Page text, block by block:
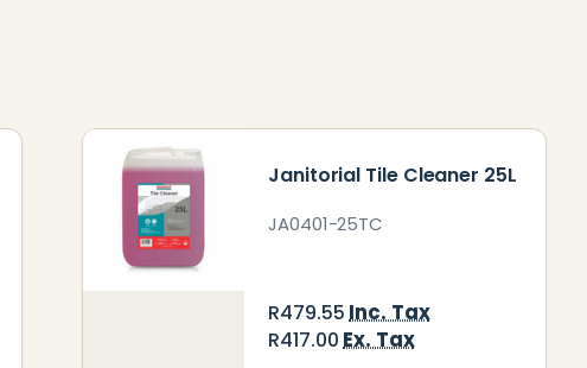
Janitorial Tile Cleaner 25L
JA0401-25TC
R479.55Inc. Tax
R417.00Ex. Tax